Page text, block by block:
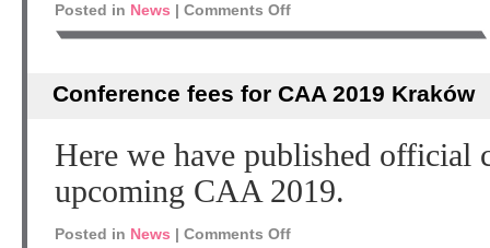
Posted in News | Comments Off
Conference fees for CAA 2019 Kraków
Here we have published official
upcoming CAA 2019.
Posted in News | Comments Off